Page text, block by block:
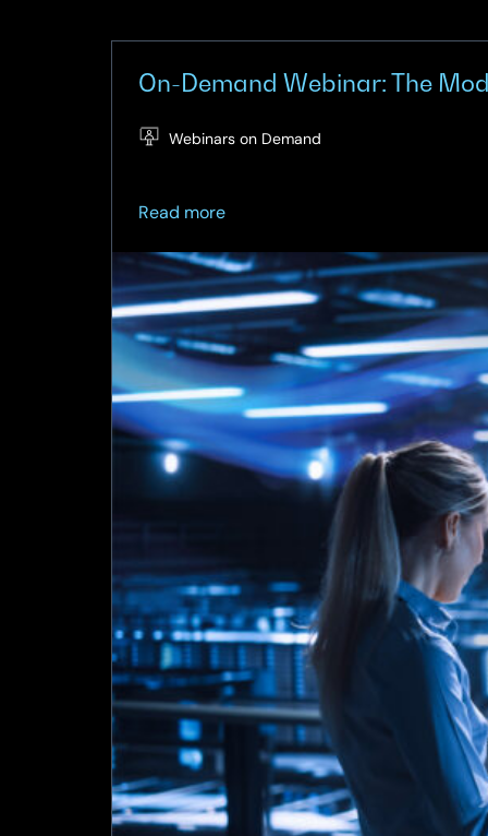
On-Demand Webinar: The
Webinars on Demand
Read more
about
Demand
Webinar:
The
Modern
Data
Centre
Blueprint
–
From
Consolidation